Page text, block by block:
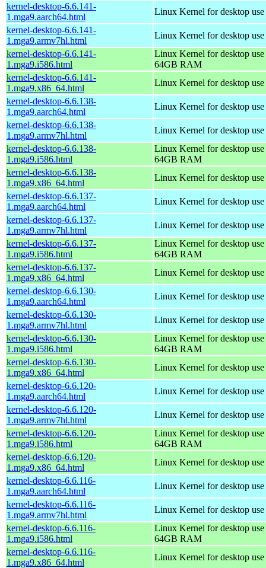
kernel-desktop-6.6.141-
1.mga9.aarch64.html
Linux Kernel for desktop
kernel-desktop-6.6.141-
1.mga9.armv7hl.html
Linux Kernel for desktop
kernel-desktop-6.6.141-
1.mga9.i586.html
Linux Kernel for desktop
64GB RAM
kernel-desktop-6.6.141-
1.mga9.x86_64.html
Linux Kernel for desktop
kernel-desktop-6.6.138-
1.mga9.aarch64.html
Linux Kernel for desktop
kernel-desktop-6.6.138-
1.mga9.armv7hl.html
Linux Kernel for desktop
kernel-desktop-6.6.138-
1.mga9.i586.html
Linux Kernel for desktop
64GB RAM
kernel-desktop-6.6.138-
1.mga9.x86_64.html
Linux Kernel for desktop
kernel-desktop-6.6.137-
1.mga9.aarch64.html
Linux Kernel for desktop
kernel-desktop-6.6.137-
1.mga9.armv7hl.html
Linux Kernel for desktop
kernel-desktop-6.6.137-
1.mga9.i586.html
Linux Kernel for desktop
64GB RAM
kernel-desktop-6.6.137-
1.mga9.x86_64.html
Linux Kernel for desktop
kernel-desktop-6.6.130-
1.mga9.aarch64.html
Linux Kernel for desktop
kernel-desktop-6.6.130-
1.mga9.armv7hl.html
Linux Kernel for desktop
kernel-desktop-6.6.130-
1.mga9.i586.html
Linux Kernel for desktop
64GB RAM
kernel-desktop-6.6.130-
1.mga9.x86_64.html
Linux Kernel for desktop
kernel-desktop-6.6.120-
1.mga9.aarch64.html
Linux Kernel for desktop
kernel-desktop-6.6.120-
1.mga9.armv7hl.html
Linux Kernel for desktop
kernel-desktop-6.6.120-
1.mga9.i586.html
Linux Kernel for desktop
64GB RAM
kernel-desktop-6.6.120-
1.mga9.x86_64.html
Linux Kernel for desktop
kernel-desktop-6.6.116-
1.mga9.aarch64.html
Linux Kernel for desktop
kernel-desktop-6.6.116-
1.mga9.armv7hl.html
Linux Kernel for desktop
kernel-desktop-6.6.116-
1.mga9.i586.html
Linux Kernel for desktop
64GB RAM
kernel-desktop-6.6.116-
1.mga9.x86_64.html
Linux Kernel for desktop